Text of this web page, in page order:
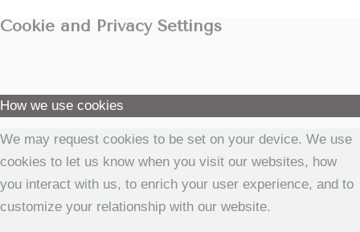
Cookie and Privacy Settings
How we use cookies
We may request cookies to be set on your device. We use
cookies to let us know when you visit our websites, how
you interact with us, to enrich your user experience, and to
customize your relationship with our website.